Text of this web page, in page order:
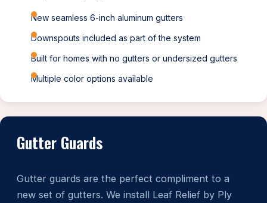
New seamless 6-inch aluminum gutters
Downspouts included as part of the system
Built for homes with no gutters or undersized gutters
Multiple color options available
Gutter Guards
Gutter guards are the perfect compliment to a
new set of gutters. We install Leaf Relief by Ply